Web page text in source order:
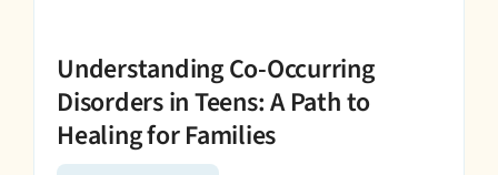
Understanding Co-Occurring
Disorders in Teens: A Path to
Healing for Families